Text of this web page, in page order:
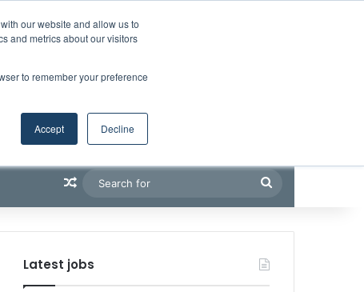
our website and allow us to
and metrics about our visitors
to remember your preference
Accept Decline
Random Article
for
Latest jobs